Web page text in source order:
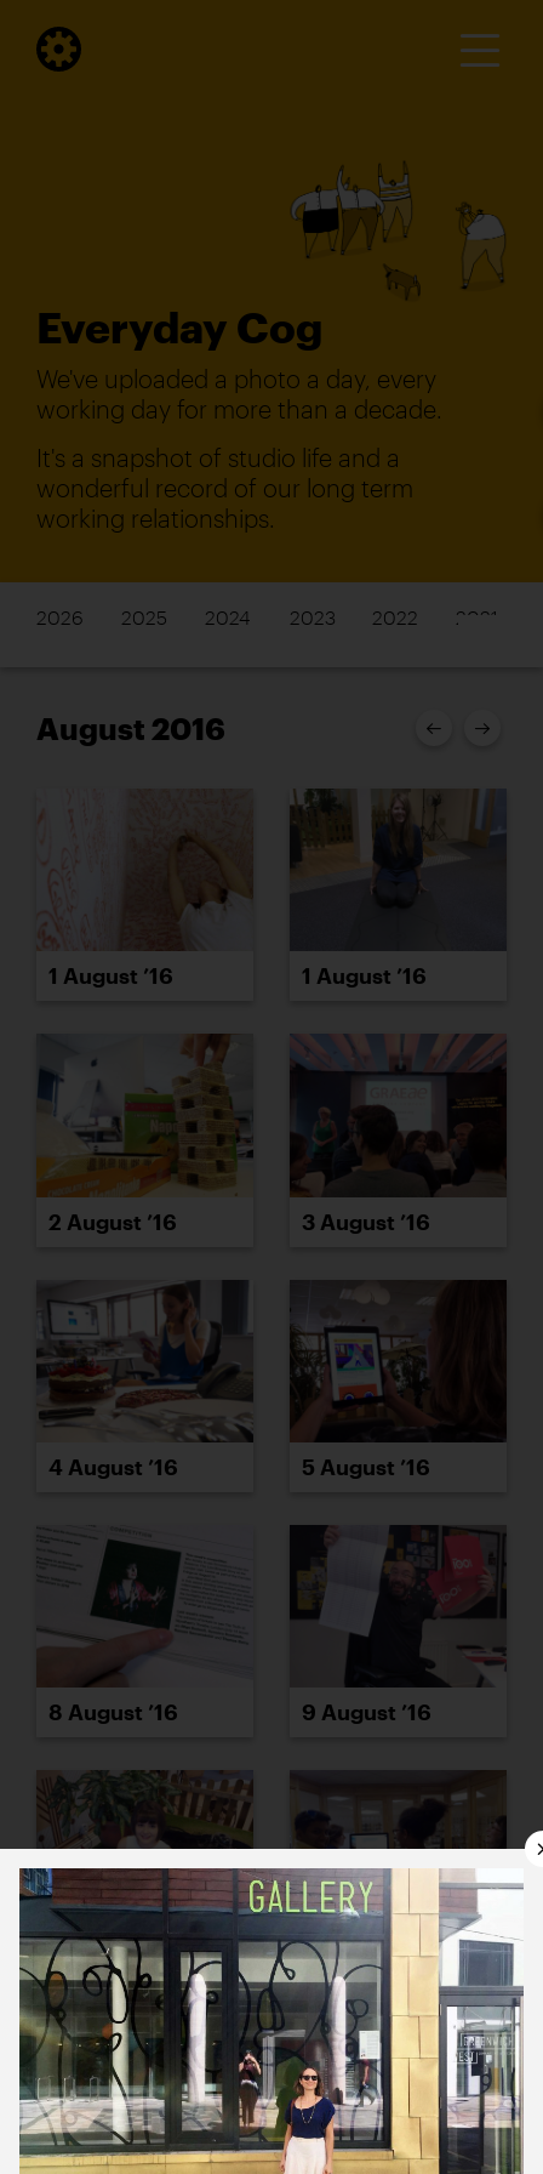
Everyday Cog
We've uploaded a photo a day, every
working day for more than a decade.
It's a snapshot of studio life and a
wonderful record of our long term
working relationships.
2026 2025 2024 2023 2022 2021
August 2016
1 August ’16 1 August ’16
2 August ’16 3 August ’16
4 August ’16 5 August ’16
8 August ’16 9 August ’16
10 August ’16 11 August ’16